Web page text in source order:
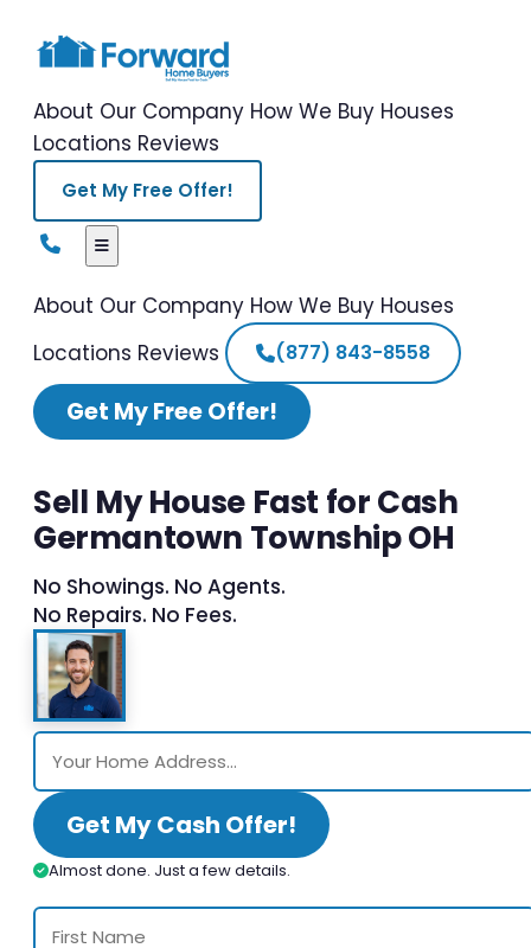
About Our Company How We Buy Houses
Locations Reviews
Get My Free Offer!
About Our Company How We Buy Houses
Locations Reviews (877) 843-8558
Get My Free Offer!
Sell My House Fast for Cash
Germantown Township OH
No Showings. No Agents.
No Repairs. No Fees.
Get My Cash Offer!
Almost done. Just a few details.